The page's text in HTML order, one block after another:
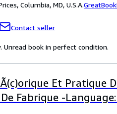
Columbia, MD, U.S.A.
Contact seller
Unread book in perfect condition.
Et Pratique
Fabrique -